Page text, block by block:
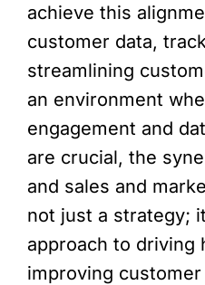
achieve this
customer data,
streamlining
an environment
engagement and
are crucial, the
and sales and
not just a strategy;
approach to driving
improving